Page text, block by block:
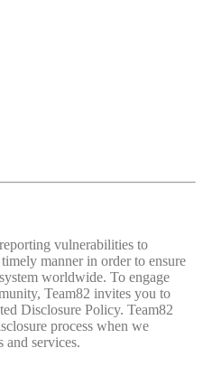
vulnerabilities to
manner in order to ensure
worldwide. To engage
Team82 invites you to
Disclosure Policy. Team82
process when we
and services.